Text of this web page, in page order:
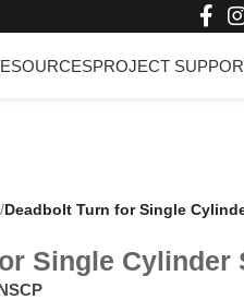
PROJECT
/Deadbolt Turn for Single
Single Cylinder